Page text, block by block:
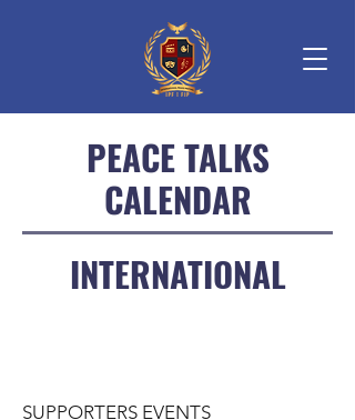
PEACE TALKS
CALENDAR
INTERNATIONAL
SUPPORTERS EVENTS